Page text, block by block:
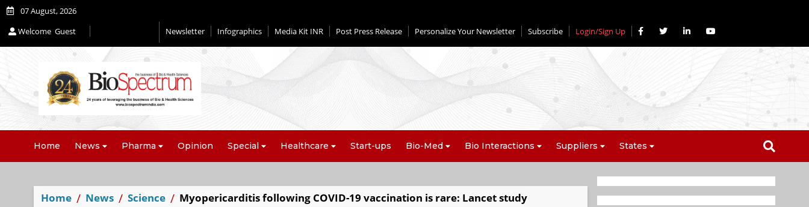
07 August, 2026
Welcome Guest Newsletter Infographics Media Kit INR Post Press Release Personalize Your Newsletter Subscribe Login/Sign Up
Home News Pharma Opinion Special Healthcare Start-ups Bio-Med Bio Interactions Suppliers States
Home News Science Myopericarditis following COVID-19 vaccination is rare: Lancet study